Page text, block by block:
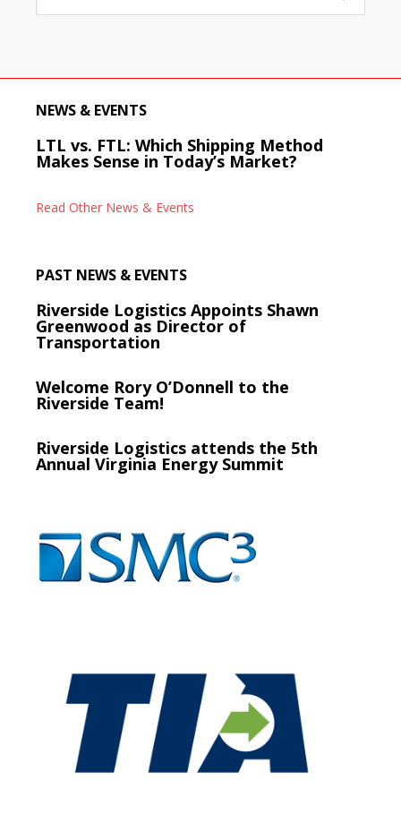
NEWS & EVENTS
LTL vs. FTL: Which Shipping Method
Makes Sense in Today’s Market?
Read Other News & Events
PAST NEWS & EVENTS
Riverside Logistics Appoints Shawn
Greenwood as Director of
Transportation
Welcome Rory O’Donnell to the
Riverside Team!
Riverside Logistics attends the 5th
Annual Virginia Energy Summit